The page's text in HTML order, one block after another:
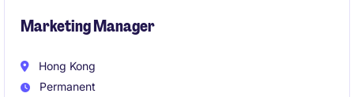
agency models through AI-powered solutions.
Marketing Manager
Hong Kong
Permanent